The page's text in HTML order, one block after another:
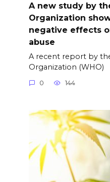
A new study by
Organization
negative effects
abuse
A recent report by
Organization (WHO)
0 144